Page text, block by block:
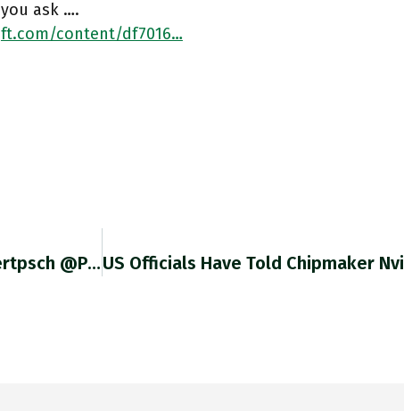
you ask ….
ft.com/content/df7016…
Devastating Account By @schieritz @bertpsch @PPinzler Of The Decision-Making Within German Government That Led To Self-Defeating Combination Of Gas Levy